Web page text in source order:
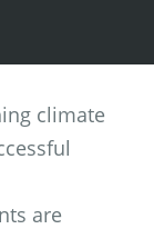
climate
are